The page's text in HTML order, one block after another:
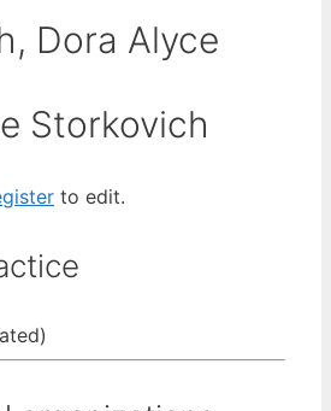
Dora Alyce
Storkovich
to edit.